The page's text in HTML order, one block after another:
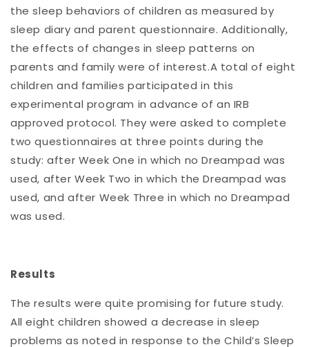
the sleep behaviors of children as measured by
sleep diary and parent questionnaire. Additionally,
the effects of changes in sleep patterns on
parents and family were of interest.A total of eight
children and families participated in this
experimental program in advance of an IRB
approved protocol. They were asked to complete
two questionnaires at three points during the
study: after Week One in which no Dreampad was
used, after Week Two in which the Dreampad was
used, and after Week Three in which no Dreampad
was used.
Results
The results were quite promising for future study.
All eight children showed a decrease in sleep
problems as noted in response to the Child’s Sleep